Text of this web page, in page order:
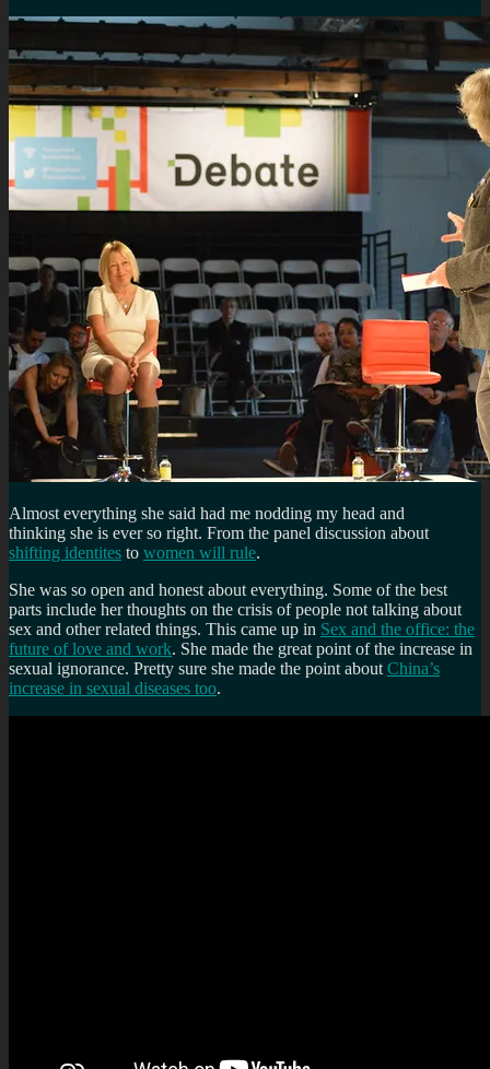
Almost everything she said had me nodding my head and
thinking she is ever so right. From the panel discussion about
shifting identites to women will rule.
She was so open and honest about everything. Some of the best
parts include her thoughts on the crisis of people not talking about
sex and other related things. This came up in Sex and the office: the
future of love and work. She made the great point of the increase in
sexual ignorance. Pretty sure she made the point about China’s
increase in sexual diseases too.